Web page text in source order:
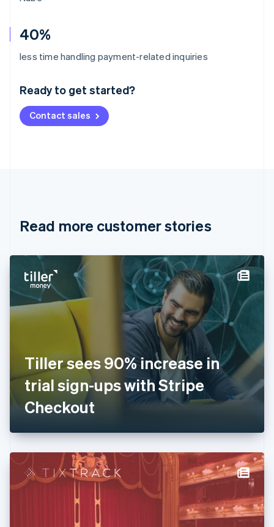
40%
less time handling payment-related inquiries
Ready to get started?
Contact sales
Read more customer stories
Tiller sees 90% increase in
trial sign-ups with Stripe
Checkout
Australia
Deutsch English
NederlandsFrançais Deutsch
Brazil
Cyprus
English
Denmark
English
Estonia
English
Svenska
France
FrançaisEnglish
Germany
Deutsch English
Gibraltar
English
English
Hong Kong SAR, China
English简体中文
Hungary
English